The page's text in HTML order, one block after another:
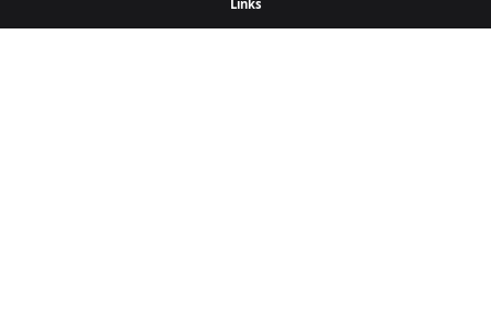
Links